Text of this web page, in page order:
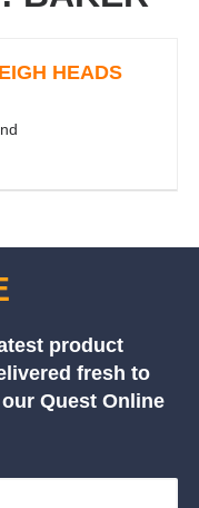
HEADS
product
fresh to
Quest Online